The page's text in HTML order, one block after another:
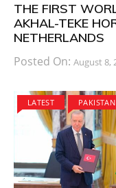
THE FIRST
AKHAL-TEKE
NETHERLANDS
Posted On: August 8,
LATEST PAKISTAN